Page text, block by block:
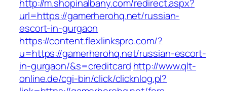
http://m.shopinalbany.com/redirect.aspx?
url=https://gamerherohq.net/russian-
escort-in-gurgaon
https://content.flexlinkspro.com/?
u=https://gamerherohq.net/russian-escort-
in-gurgaon/&s=creditcard http://www.qlt-
online.de/cgi-bin/click/clicknlog.pl?